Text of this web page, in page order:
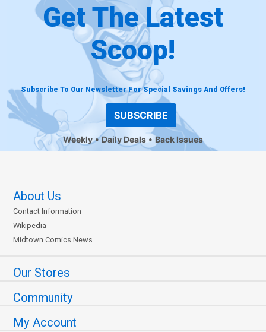
Get The Latest
Scoop!
Subscribe To Our Newsletter For Special Savings And Offers!
SUBSCRIBE
Weekly Daily Deals Back Issues
About Us
Contact Information
Wikipedia
Midtown Comics News
Our Stores
Community
My Account